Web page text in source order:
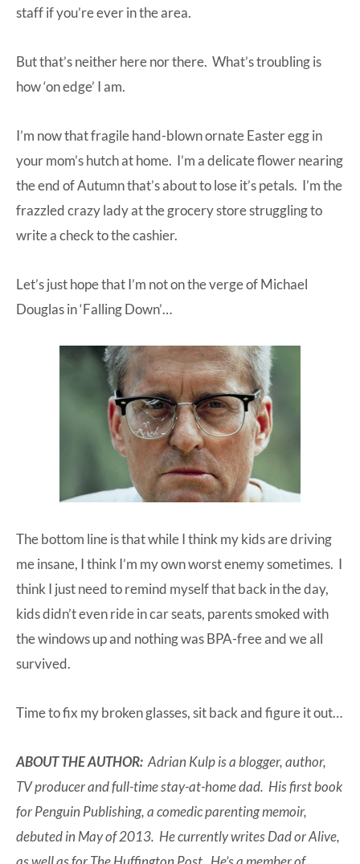
staff if you’re ever in the area.
But that’s neither here nor there. What’s troubling is
how ‘on edge’ I am.
I’m now that fragile hand-blown ornate Easter egg in
your mom’s hutch at home. I’m a delicate flower nearing
the end of Autumn that’s about to lose it’s petals. I’m the
frazzled crazy lady at the grocery store struggling to
write a check to the cashier.
Let’s just hope that I’m not on the verge of Michael
Douglas in ‘Falling Down’…
The bottom line is that while I think my kids are driving
me insane, I think I’m my own worst enemy sometimes. I
think I just need to remind myself that back in the day,
kids didn’t even ride in car seats, parents smoked with
the windows up and nothing was BPA-free and we all
survived.
Time to fix my broken glasses, sit back and figure it out…
ABOUT THE AUTHOR: Adrian Kulp is a blogger, author,
TV producer and full-time stay-at-home dad. His first book
for Penguin Publishing, a comedic parenting memoir,
debuted in May of 2013. He currently writes Dad or Alive,